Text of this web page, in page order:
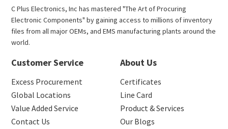
C Plus Electronics, Inc has mastered "The Art of Procuring
Electronic Components" by gaining access to millions of inventory
files from all major OEMs, and EMS manufacturing plants around the
world.
Customer Service
Excess Procurement
Global Locations
Value Added Service
Contact Us
About Us
Certificates
Line Card
Product & Services
Our Blogs